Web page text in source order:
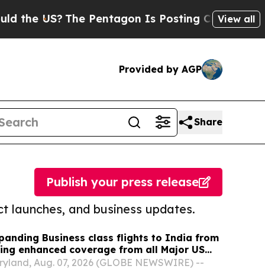
The Pentagon Is Posting Cryptic BiblicalView all
Provided by AGP
Share
launches, and business updates.
Publish your press release
Business class flights to India from
enhanced coverage from all Major US
of its ongoing growth strategy.
Aug. 07, 2026 (GLOBE NEWSWIRE) --